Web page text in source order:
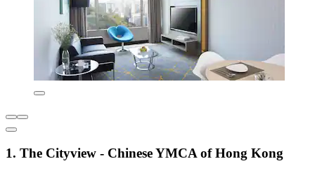
1. The Cityview - Chinese YMCA of Hong Kong